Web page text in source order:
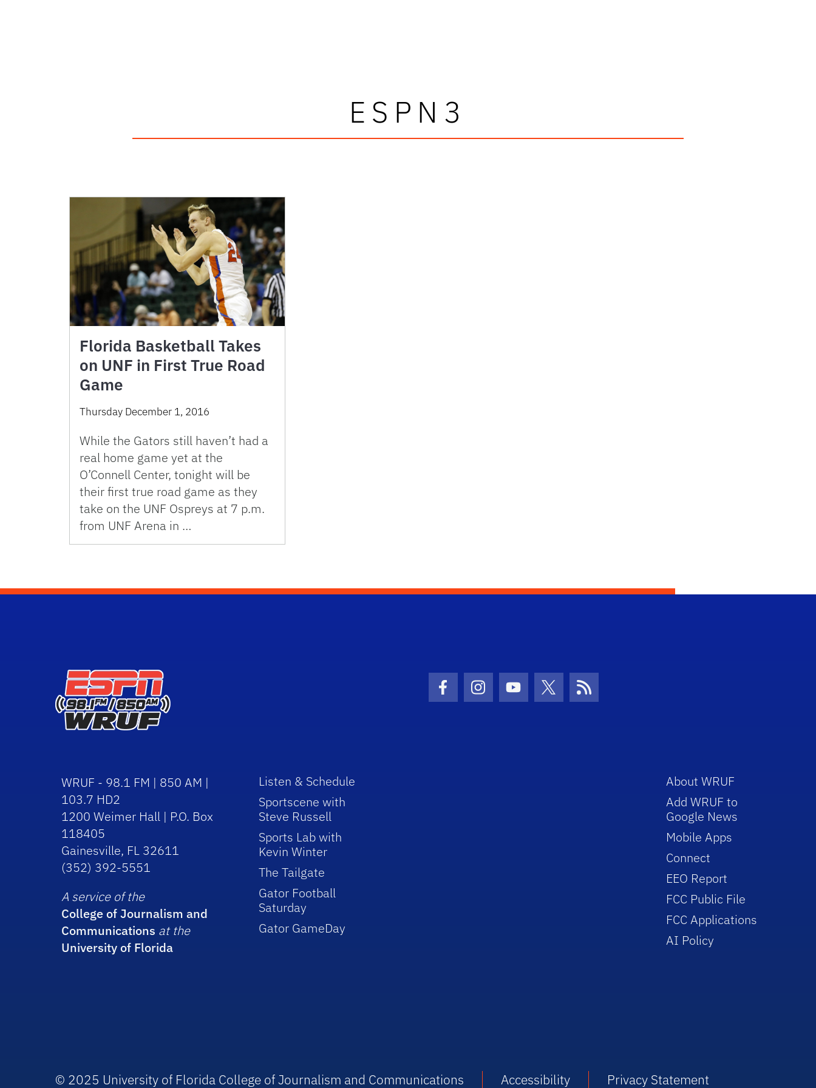
ESPN3
Florida Basketball Takes
on UNF in First True Road
Game
Thursday December 1, 2016
While the Gators still haven’t had a
real home game yet at the
O’Connell Center, tonight will be
their first true road game as they
take on the UNF Ospreys at 7 p.m.
from UNF Arena in …
Facebook Icon
Instagram Icon
Youtube Icon
Twitter IconRSS Icon
WRUF - 98.1 FM | 850 AM |
103.7 HD2
1200 Weimer Hall | P.O. Box
118405
Gainesville, FL 32611
(352) 392-5551
A service of the
College of Journalism and
Communications at the
University of Florida
Listen & Schedule
Sportscene with
Steve Russell
Sports Lab with
Kevin Winter
The Tailgate
Gator Football
Saturday
Gator GameDay
About WRUF
Add WRUF to
Google News
Mobile Apps
Connect
EEO Report
FCC Public File
FCC Applications
AI Policy
© 2025 University of Florida College of Journalism and Communications Accessibility Privacy Statement